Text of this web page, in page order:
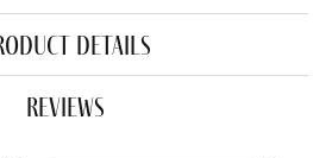
details
reviews